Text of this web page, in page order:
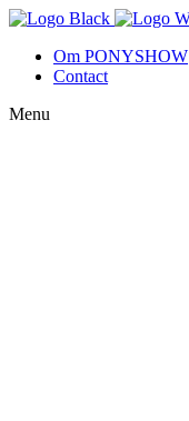
Om PONYSHOW
Contact
Menu